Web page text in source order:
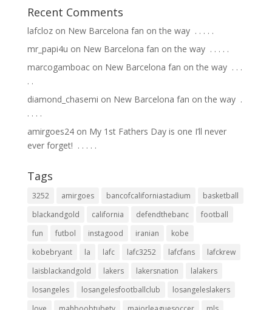
Recent Comments
lafclozon New Barcelona fan on the way ⁣ .⁣ .⁣ .⁣ .⁣ .⁣
mr_papi4u on New Barcelona fan on the way ⁣ .⁣ .⁣ .⁣ .⁣ .⁣
marcogamboacon New Barcelona fan on the way ⁣ .⁣ .⁣ .⁣
.⁣ .⁣
diamond_chasemi on New Barcelona fan on the way ⁣ .⁣
.⁣ .⁣ .⁣ .⁣
amirgoes24on My 1st Fathers Day is one I’ll never
ever forget! ⁣ .⁣ .⁣ .⁣ .⁣ .⁣
Tags
3252 amirgoes bancofcaliforniastadium
basketball
blackandgold
california defendthebanc
football
fun
futbol instagood iranian
kobe
kobebryant
la lafc lafc3252 lafcfans
lafckrew
laisblackandgold
lakers lakersnation
lalakers
losangeles
losangelesfootballclub
losangeleslakers